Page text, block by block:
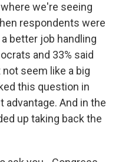
where we're seeing
respondents were
better job handling
and 33% said
seem like a big
this question in
advantage. And in the
up taking back the